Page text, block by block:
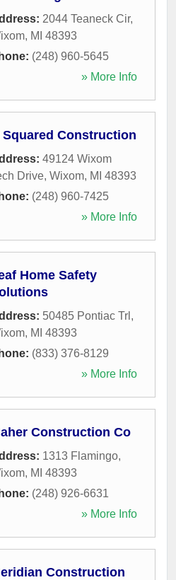
2044 Teaneck Cir,
, MI 48393
(248) 960-5645
» More Info
Squared Construction
49124 Wixom
Drive, Wixom, MI 48393
(248) 960-7425
» More Info
Home Safety
50485 Pontiac Trl ,
, MI 48393
(833) 376-8129
» More Info
Construction Co
1313 Flamingo,
, MI 48393
(248) 926-6631
» More Info
Construction